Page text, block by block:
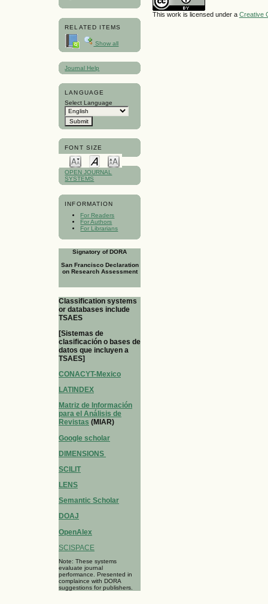
RELATED ITEMS
Show all
Journal Help
LANGUAGE
Select Language
FONT SIZE
OPEN JOURNAL
SYSTEMS
INFORMATION
For Readers
For Authors
For Librarians
Signatory of DORA
San Francisco Declaration
on Research Assessment
Classification systems
or databases include
TSAES
[Sistemas de
clasificación o bases de
datos que incluyen a
TSAES]
CONACYT-Mexico
LATINDEX
Matriz de Información
para el Análisis de
Revistas (MIAR)
Google scholar
DIMENSIONS
SCILIT
LENS
Semantic Scholar
DOAJ
OpenAlex
SCISPACE
Note: These systems
evaluate journal
performance. Presented in
complaince with DORA
suggestions for publishers.
This work is licensed under a Creative